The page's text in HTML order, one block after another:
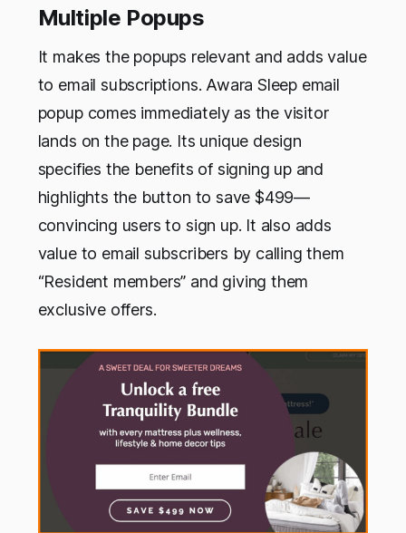
Multiple Popups
It makes the popups relevant and adds value
to email subscriptions. Awara Sleep email
popup comes immediately as the visitor
lands on the page. Its unique design
specifies the benefits of signing up and
highlights the button to save $499—
convincing users to sign up. It also adds
value to email subscribers by calling them
“Resident members” and giving them
exclusive offers.